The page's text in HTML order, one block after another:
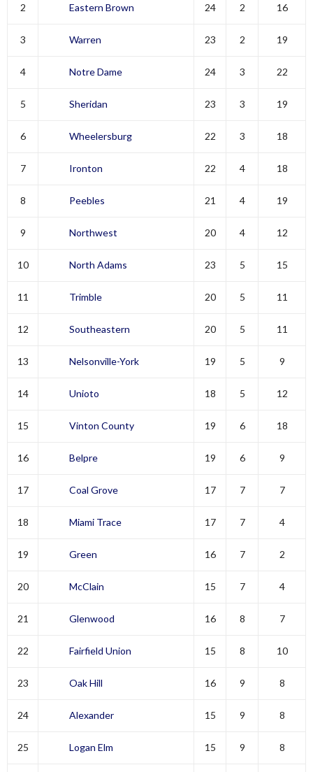
2 Eastern Brown 24 2 16
3 Warren 23 2 19
4 Notre Dame 24 3 22
5 Sheridan 23 3 19
6 Wheelersburg 22 3 18
7 Ironton 22 4 18
8 Peebles 21 4 19
9 Northwest 20 4 12
10 North Adams 23 5 15
11 Trimble 20 5 11
12 Southeastern 20 5 11
13 Nelsonville-York 19 5 9
14 Unioto 18 5 12
15 Vinton County 19 6 18
16 Belpre 19 6 9
17 Coal Grove 17 7 7
18 Miami Trace 17 7 4
19 Green 16 7 2
20 McClain 15 7 4
21 Glenwood 16 8 7
22 Fairfield Union 15 8 10
23 Oak Hill 16 9 8
24 Alexander 15 9 8
25 Logan Elm 15 9 8